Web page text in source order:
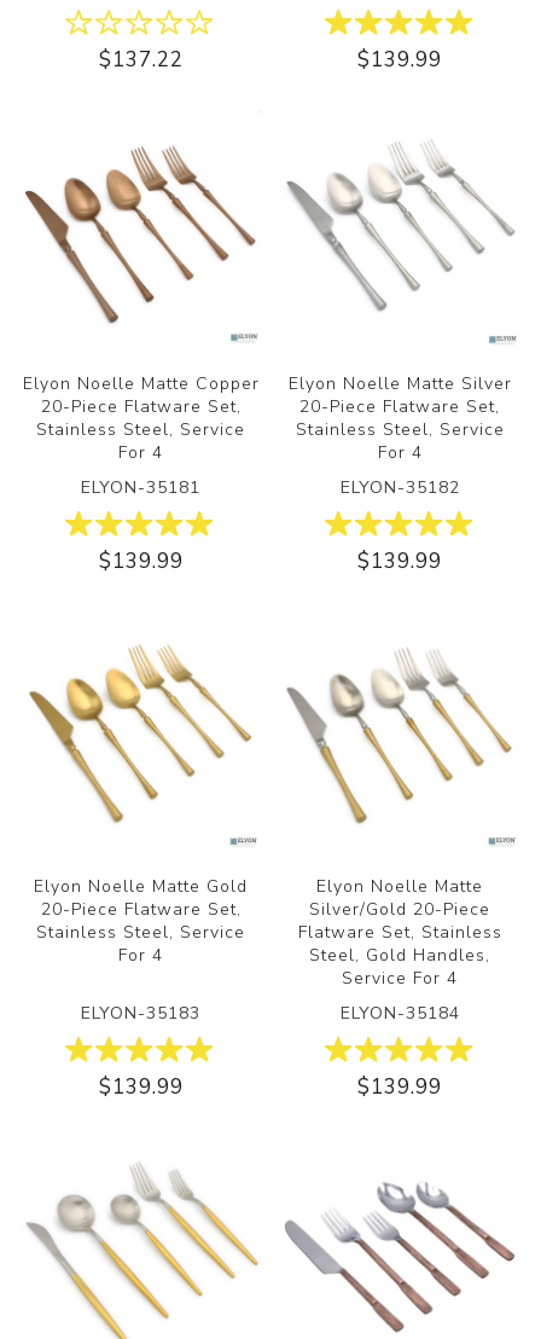
$137.22 $139.99
Elyon Noelle Matte Copper
20-Piece Flatware Set,
Stainless Steel, Service
For 4
ELYON-35181
$139.99
Elyon Noelle Matte Silver
20-Piece Flatware Set,
Stainless Steel, Service
For 4
ELYON-35182
$139.99
Elyon Noelle Matte Gold
20-Piece Flatware Set,
Stainless Steel, Service
For 4
ELYON-35183
$139.99
Elyon Noelle Matte
Silver/Gold 20-Piece
Flatware Set, Stainless
Steel, Gold Handles,
Service For 4
ELYON-35184
$139.99